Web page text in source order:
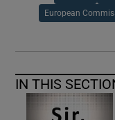
European
IN THIS